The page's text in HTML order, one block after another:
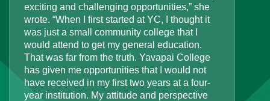
exciting and challenging opportunities,” she
wrote. “When I first started at YC, I thought it
was just a small community college that I
would attend to get my general education.
That was far from the truth. Yavapai College
has given me opportunities that I would not
have received in my first two years at a four-
year institution. My attitude and perspective